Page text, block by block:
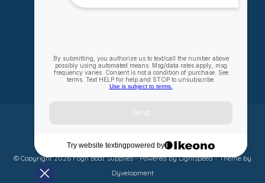
Account information
Compare
All products
© Copyright 2026 Fogh Boat Supplies - Powered byLightspeed- Theme by
Dyvelopment